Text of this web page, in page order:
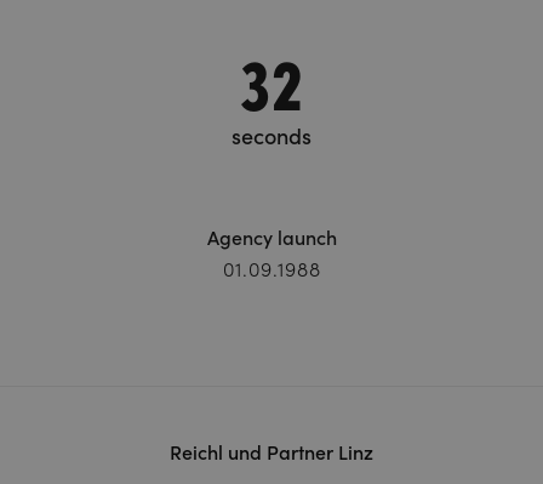
33
seconds
Agency launch
01.09.1988
Reichl und Partner Linz